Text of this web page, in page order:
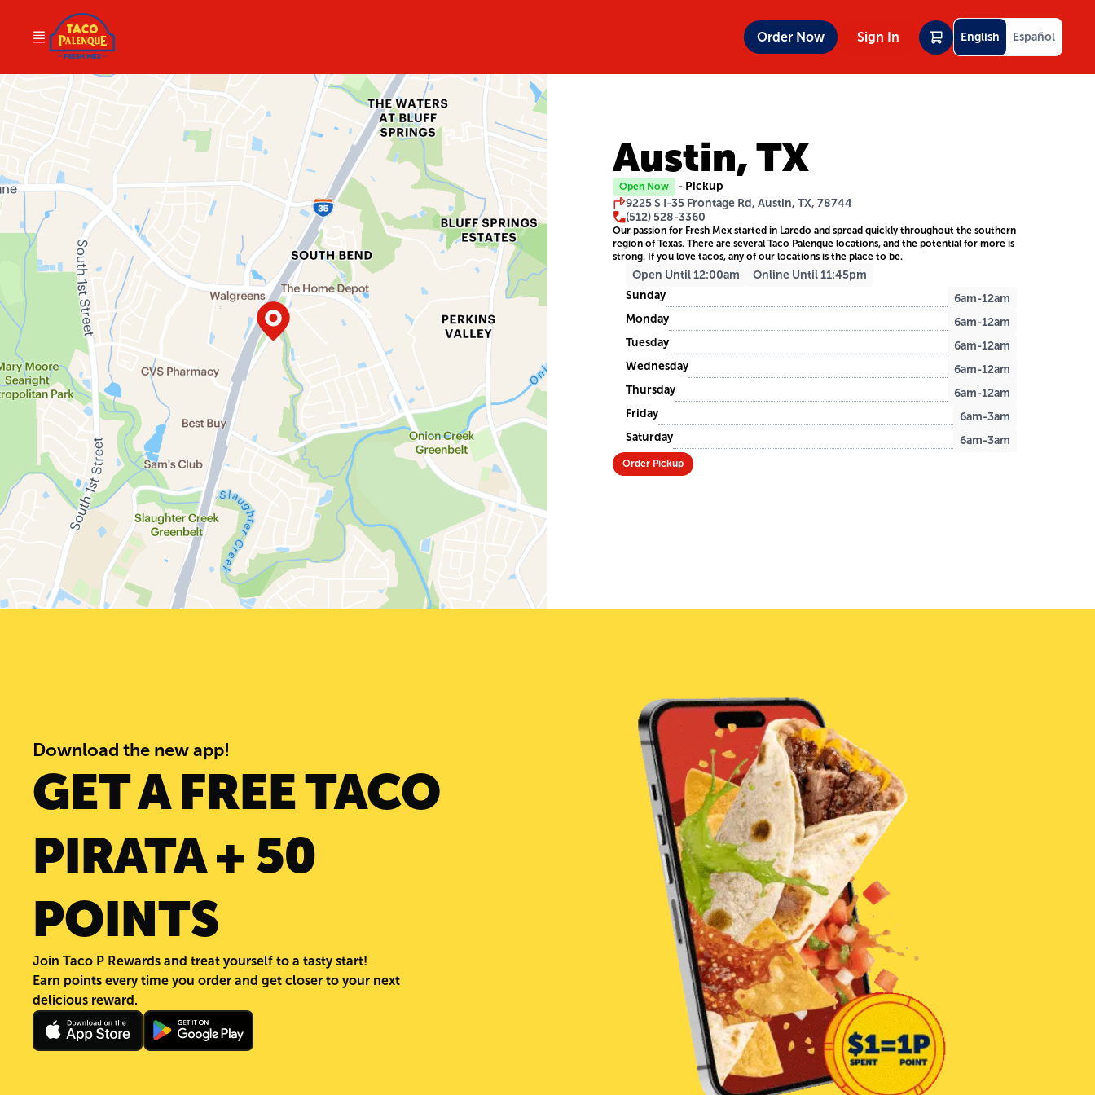
Order Now Sign In English Español
Austin, TX
Open Now
- Pickup
9225 S I-35 Frontage Rd, Austin, TX, 78744
(512) 528-3360
Our passion for Fresh Mex started in Laredo and spread quickly throughout the southern
region of Texas. There are several Taco Palenque locations, and the potential for more is
strong. If you love tacos, any of our locations is the place to be.
Open Until 12:00am
Online Until 11:45pm
Sunday
6am-12am
Monday
6am-12am
Tuesday
6am-12am
Wednesday
6am-12am
Thursday
6am-12am
Friday
6am-3am
Saturday
6am-3am
Order Pickup
Download the new app!
GET A FREE TACO
PIRATA + 50
POINTS
Join Taco P Rewards and treat yourself to a tasty start!
Earn points every time you order and get closer to your next
delicious reward.